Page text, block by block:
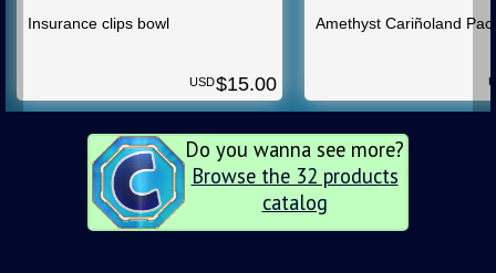
Insurance clips bowl
USD$15.00
Amethyst Cariñoland
Do you wanna see more?
Browse the 32 products
catalog